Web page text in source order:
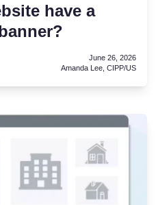
have a
June 26, 2026
Amanda Lee, CIPP/US